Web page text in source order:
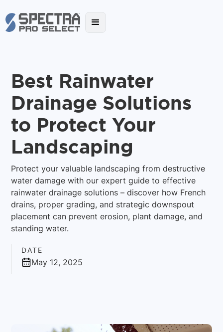
Best Rainwater
Drainage Solutions
to Protect Your
Landscaping
Protect your valuable landscaping from destructive
water damage with our expert guide to effective
rainwater drainage solutions – discover how French
drains, proper grading, and strategic downspout
placement can prevent erosion, plant damage, and
standing water.
DATE
May 12, 2025